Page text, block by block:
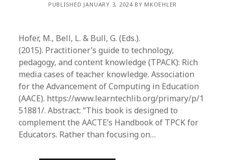
PUBLISHED JANUARY 3, 2024 BY MKOEHLER
Hofer, M., Bell, L. & Bull, G. (Eds.).
(2015). Practitioner’s guide to technology,
pedagogy, and content knowledge (TPACK): Rich
media cases of teacher knowledge. Association
for the Advancement of Computing in Education
(AACE). https://www.learntechlib.org/primary/p/1
51881/. Abstract: “This book is designed to
complement the AACTE’s Handbook of TPCK for
Educators. Rather than focusing on…